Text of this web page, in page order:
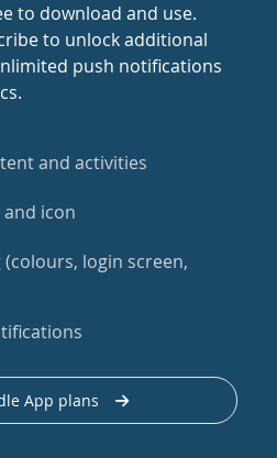
to download and use.
to unlock additional
push notifications
and activities
icon
login screen,
App plans